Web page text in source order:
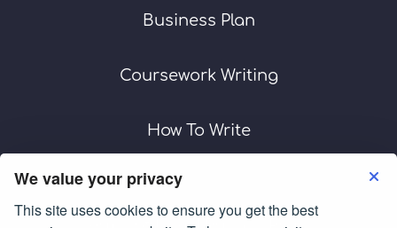
We value your privacy
This site uses cookies to ensure you get the best
Business Plan
Coursework Writing
How To Write